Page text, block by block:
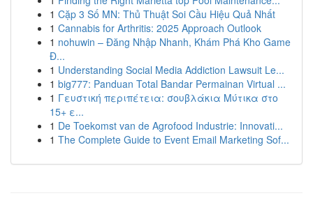
1 Cặp 3 Số MN: Thủ Thuật Soi Cầu Hiệu Quả Nhất
1 Cannabis for Arthritis: 2025 Approach Outlook
1 nohuwin – Đăng Nhập Nhanh, Khám Phá Kho Game
Đ...
1 Understanding Social Media Addiction Lawsuit Le...
1 big777: Panduan Total Bandar Permainan Virtual ...
1 Γευστική περιπέτεια: σουβλάκια Μύτικα στο
15+ ε...
1 De Toekomst van de Agrofood Industrie: Innovati...
1 The Complete Guide to Event Email Marketing Sof...